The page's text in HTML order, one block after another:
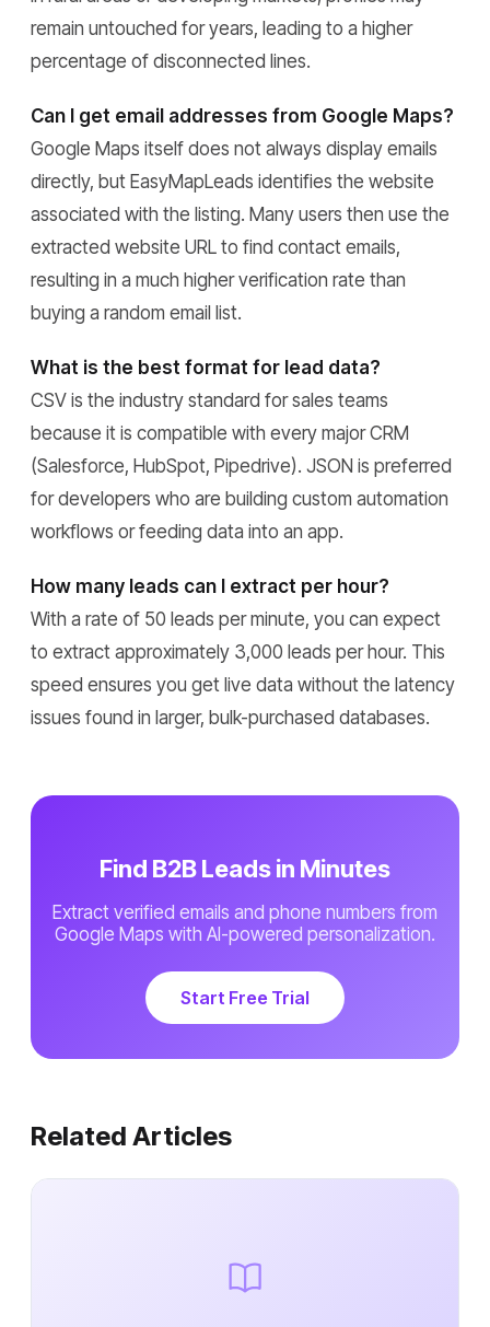
remain untouched for years, leading to a higher
percentage of disconnected lines.
Can I get email addresses from Google Maps?
Google Maps itself does not always display emails
directly, but EasyMapLeads identifies the website
associated with the listing. Many users then use the
extracted website URL to find contact emails,
resulting in a much higher verification rate than
buying a random email list.
What is the best format for lead data?
CSV is the industry standard for sales teams
because it is compatible with every major CRM
(Salesforce, HubSpot, Pipedrive). JSON is preferred
for developers who are building custom automation
workflows or feeding data into an app.
How many leads can I extract per hour?
With a rate of 50 leads per minute, you can expect
to extract approximately 3,000 leads per hour. This
speed ensures you get live data without the latency
issues found in larger, bulk-purchased databases.
Find B2B Leads in Minutes
Extract verified emails and phone numbers from
Google Maps with AI-powered personalization.
Start Free Trial
Related Articles